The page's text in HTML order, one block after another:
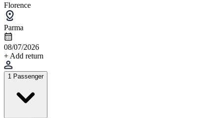
Florence
Parma
08/07/2026
+ Add return
1 Passenger